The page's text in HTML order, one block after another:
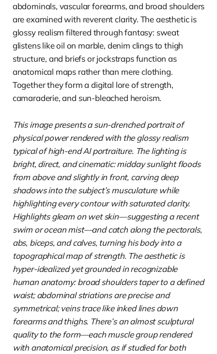
abdominals, vascular forearms, and broad shoulders
are examined with reverent clarity. The aesthetic is
glossy realism filtered through fantasy: sweat
glistens like oil on marble, denim clings to thigh
structure, and briefs or jockstraps function as
anatomical maps rather than mere clothing.
Together they form a digital lore of strength,
camaraderie, and sun-bleached heroism.
This image presents a sun-drenched portrait of
physical power rendered with the glossy realism
typical of high-end AI portraiture. The lighting is
bright, direct, and cinematic: midday sunlight floods
from above and slightly in front, carving deep
shadows into the subject’s musculature while
highlighting every contour with saturated clarity.
Highlights gleam on wet skin—suggesting a recent
swim or ocean mist—and catch along the pectorals,
abs, biceps, and calves, turning his body into a
topographical map of strength. The aesthetic is
hyper-idealized yet grounded in recognizable
human anatomy: broad shoulders taper to a defined
waist; abdominal striations are precise and
symmetrical; veins trace like inked lines down
forearms and thighs. There’s an almost sculptural
quality to the form—each muscle group rendered
with anatomical precision, as if studied for both